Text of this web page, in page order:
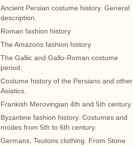
Ancient Persian costume history. General
description.
Roman fashion history
The Amazons fashion history
The Gallic and Gallo-Roman costume
period.
Costume history of the Persians and other
Asiatics.
Frankish Merovingian 4th and 5th century
Byzantine fashion history. Costumes and
modes from 5th to 6th century.
Germans, Teutons clothing. From Stone